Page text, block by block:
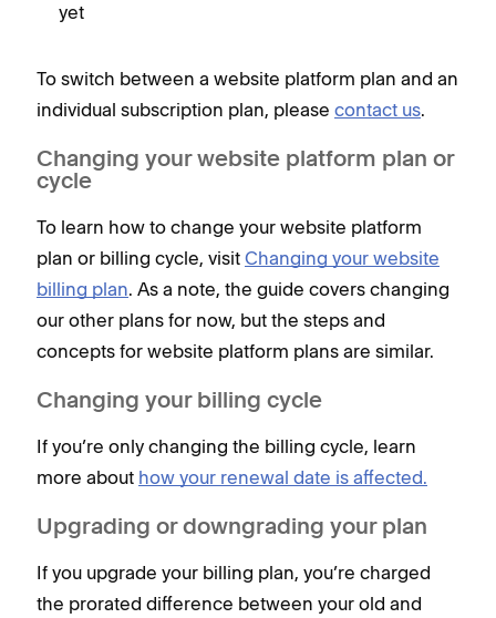
yet
To switch between a website platform plan and an
individual subscription plan, please contact us.
Changing your website platform plan or
cycle
To learn how to change your website platform
plan or billing cycle, visit Changing your website
billing plan. As a note, the guide covers changing
our other plans for now, but the steps and
concepts for website platform plans are similar.
Changing ‌your billing cycle
If you’re only changing the billing cycle, learn
more about how your renewal date is affected.
Upgrading or downgrading your plan
If you upgrade your billing plan, you’re charged
the prorated difference between your old and